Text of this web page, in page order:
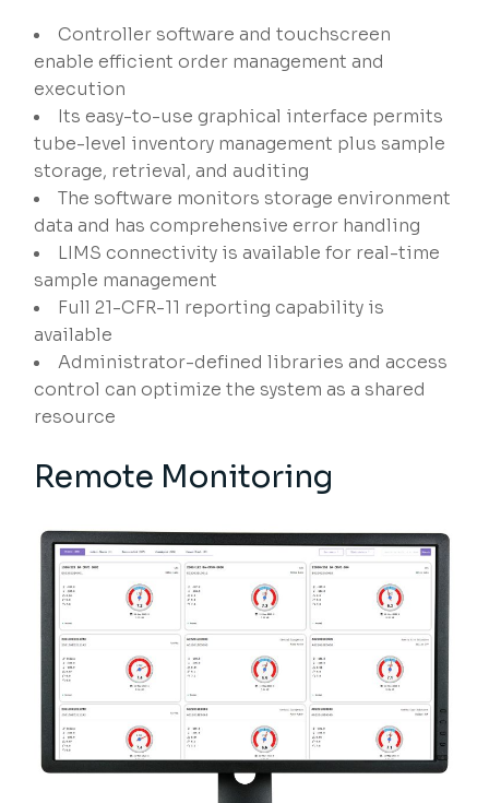
Controller software and touchscreen
enable efficient order management and
execution
Its easy-to-use graphical interface permits
tube-level inventory management plus sample
storage, retrieval, and auditing
The software monitors storage environment
data and has comprehensive error handling
LIMS connectivity is available for real-time
sample management
Full 21-CFR-11 reporting capability is
available
Administrator-defined libraries and access
control can optimize the system as a shared
resource
Remote Monitoring